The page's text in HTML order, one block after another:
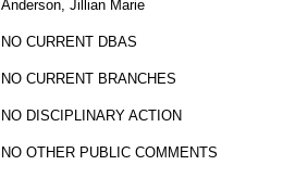
Anderson, Jillian Marie
NO CURRENT DBAS
NO CURRENT BRANCHES
NO DISCIPLINARY ACTION
NO OTHER PUBLIC COMMENTS